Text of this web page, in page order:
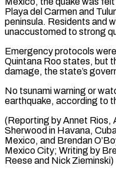
Playa del Carmen and
peninsula. Residents and
unaccustomed to ‌strong
Emergency protocols
Quintana Roo states, but
damage, the state’s
No tsunami warning or
earthquake, according to
(Reporting by Annet Rios,
Sherwood in Havana,
Mexico, and Brendan
Mexico City; Writing by
Reese ​and Nick Zieminski)